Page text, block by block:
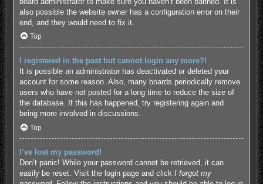
also possible the website owner has a configuration error on their
end, and they would need to fix it.
Top
I registered in the past but cannot login any more?!
It is possible an administrator has deactivated or deleted your
account for some reason. Also, many boards periodically remove
users who have not posted for a long time to reduce the size of
the database. If this has happened, try registering again and
being more involved in discussions.
Top
I’ve lost my password!
Don’t panic! While your password cannot be retrieved, it can
easily be reset. Visit the login page and click I forgot my